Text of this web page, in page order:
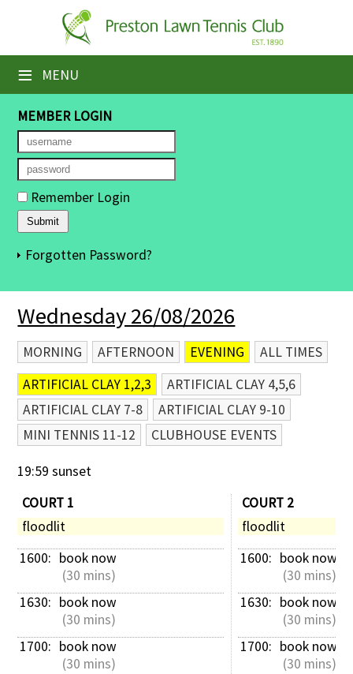
≡ MENU
Home
Booking Sheets
Cancelled Court Alerts
Leagues
Tournaments
Members' Directory
Membership Subscription
Contact Us
MEMBER LOGIN
Remember Login
Forgotten Password?
Wednesday 26/08/2026
MORNING AFTERNOON EVENING
ALL TIMES
ARTIFICIAL CLAY 1,2,3
ARTIFICIAL CLAY 4,5,6
ARTIFICIAL CLAY 7-8
ARTIFICIAL CLAY 9-10
MINI TENNIS 11-12
CLUBHOUSE EVENTS
19:59 sunset
COURT 1
floodlit
1600: book now
(30 mins)
1630: book now
(30 mins)
1700: book now
(30 mins)
COURT 2
floodlit
1600: book now
(30 mins)
1630: book now
(30 mins)
1700: book now
(30 mins)